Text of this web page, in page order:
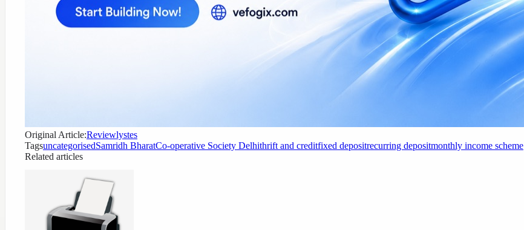
Original Article:Reviewlystes
TagsuncategorisedSamridh BharatCo-operative Society Delhithrift and creditfixed depositrecurring depositmonthly income scheme
Related articles